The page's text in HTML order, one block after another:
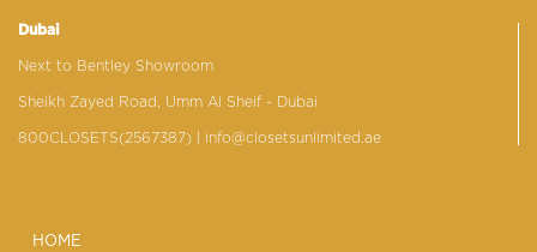
Dubai
Next to Bentley Showroom
Sheikh Zayed Road, Umm Al Sheif - Dubai
800CLOSETS(2567387) | info@closetsunlimited.ae
HOME